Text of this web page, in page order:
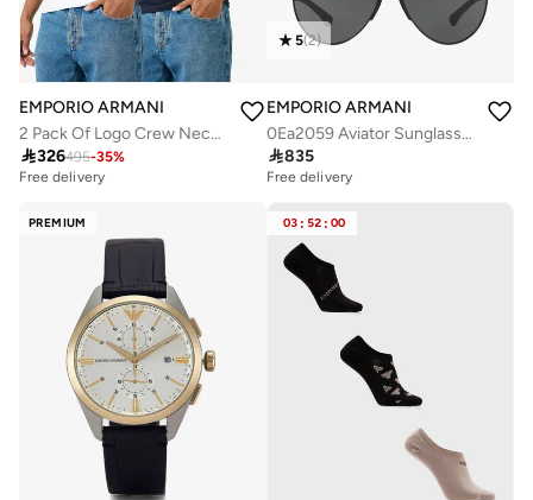
EMPORIO ARMANI
2 Pack Of Logo Crew Neck T-Shirt
326495-35%
Free delivery
5(2)
EMPORIO ARMANI
0Ea2059 Aviator Sunglasses
835
Free delivery
PREMIUM 03 : 52 : 00